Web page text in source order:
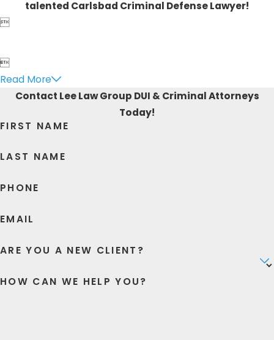
talented Carlsbad Criminal Defense Lawyer!


Read More
Contact Lee Law Group DUI & Criminal Attorneys
Today!
FIRST NAME
LAST NAME
PHONE
EMAIL
ARE YOU A NEW CLIENT?
HOW CAN WE HELP YOU?